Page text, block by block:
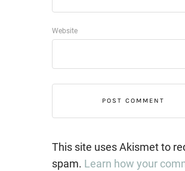
Website
This site uses Akismet to
spam. Learn how your